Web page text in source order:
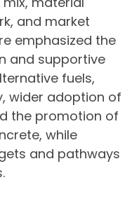
and market
emphasized the
and supportive
fuels,
wider adoption of
the promotion of
while
and pathways